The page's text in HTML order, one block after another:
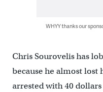
WHYY thanks our
Chris Sourovelis has
because he almost lost
arrested with 40